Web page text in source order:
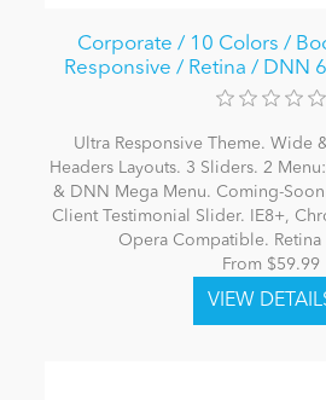
Corporate / 10 Colors /
Responsive / Retina / DNN
Ultra Responsive Theme. Wide
Headers Layouts. 3 Sliders. 2
& DNN Mega Menu. Coming-Soon
Client Testimonial Slider. IE8+,
Opera Compatible. Retina
From $59.99